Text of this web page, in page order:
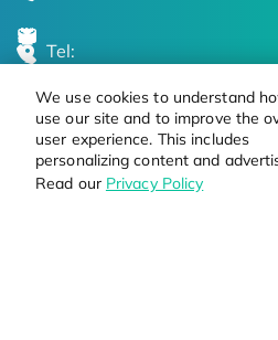
We use cookies to understand
use our site and to improve the
user experience. This includes
personalizing content and
Read our Privacy Policy
Tel:
Global Locations
Stay Updated on the Latest